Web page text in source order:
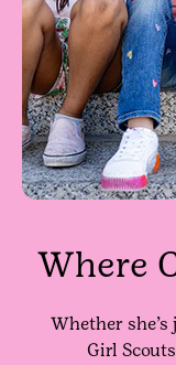
Where
Whether
Girl